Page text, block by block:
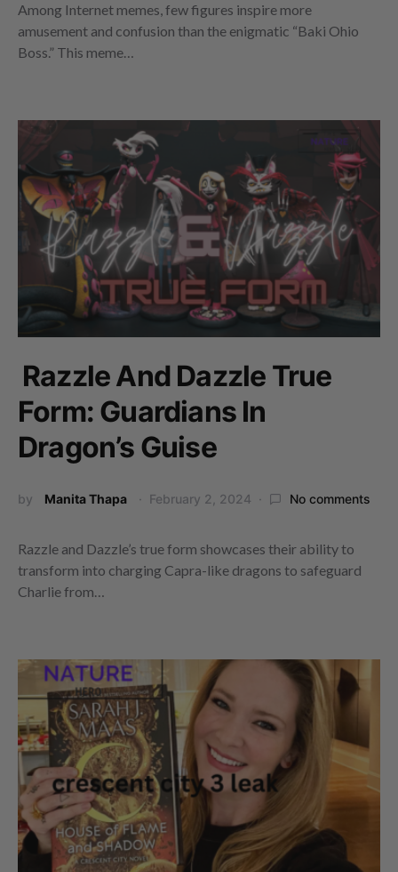
Among Internet memes, few figures inspire more
amusement and confusion than the enigmatic “Baki Ohio
Boss.” This meme…
Razzle And Dazzle True
Form: Guardians In
Dragon’s Guise
by Manita Thapa February 2, 2024 No comments
Razzle and Dazzle’s true form showcases their ability to
transform into charging Capra-like dragons to safeguard
Charlie from…